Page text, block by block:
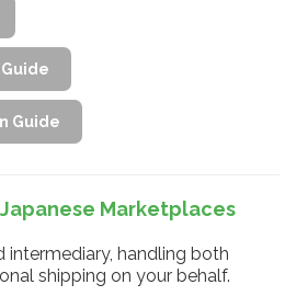
Guide
Marketplaces
intermediary, handling both
shipping on your behalf.